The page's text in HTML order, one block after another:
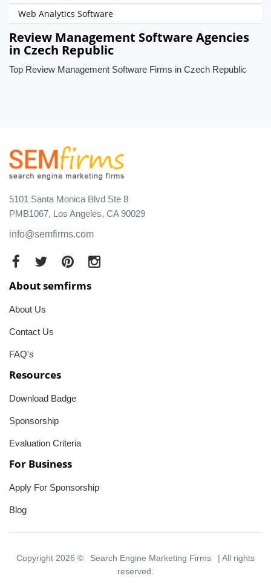
Web Analytics Software
Review Management Software Agencies
in Czech Republic
Top Review Management Software Firms in Czech Republic
5101 Santa Monica Blvd Ste 8
PMB1067, Los Angeles, CA 90029
info@semfirms.com
About semfirms
About Us
Contact Us
FAQ's
Resources
Download Badge
Sponsorship
Evaluation Criteria
For Business
Apply For Sponsorship
Blog
Copyright 2026 © Search Engine Marketing Firms
| All rights
reserved.